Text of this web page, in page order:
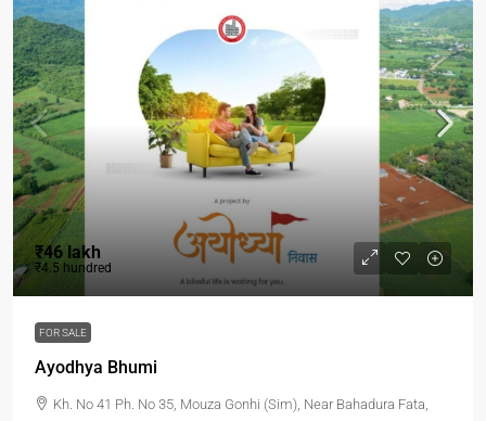
₹46 lakh
₹4.5 hundred
FOR SALE
Ayodhya Bhumi
Kh. No 41 Ph. No 35, Mouza Gonhi (Sim), Near Bahadura Fata,